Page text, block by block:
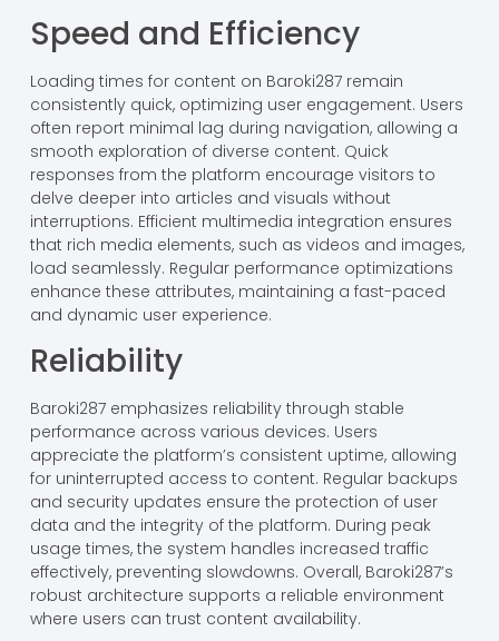
Speed and Efficiency
Loading times for content on Baroki287 remain
consistently quick, optimizing user engagement. Users
often report minimal lag during navigation, allowing a
smooth exploration of diverse content. Quick
responses from the platform encourage visitors to
delve deeper into articles and visuals without
interruptions. Efficient multimedia integration ensures
that rich media elements, such as videos and images,
load seamlessly. Regular performance optimizations
enhance these attributes, maintaining a fast-paced
and dynamic user experience.
Reliability
Baroki287 emphasizes reliability through stable
performance across various devices. Users
appreciate the platform’s consistent uptime, allowing
for uninterrupted access to content. Regular backups
and security updates ensure the protection of user
data and the integrity of the platform. During peak
usage times, the system handles increased traffic
effectively, preventing slowdowns. Overall, Baroki287’s
robust architecture supports a reliable environment
where users can trust content availability.